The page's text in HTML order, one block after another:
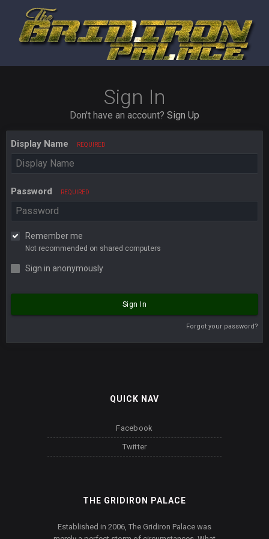
Sign In
Don't have an account? Sign Up
Display Name REQUIRED
Password REQUIRED
Remember me
Not recommended on shared computers
Sign in anonymously
Sign In
Forgot your password?
QUICK NAV
Facebook
Twitter
THE GRIDIRON PALACE
Established in 2006, The Gridiron Palace was